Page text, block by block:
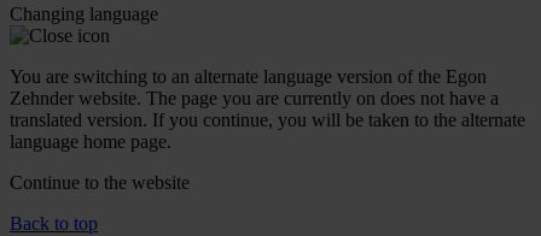
Changing language
You are switching to an alternate language version of the Egon
Zehnder website. The page you are currently on does not have a
translated version. If you continue, you will be taken to the alternate
language home page.
Continue to the website
Back to top